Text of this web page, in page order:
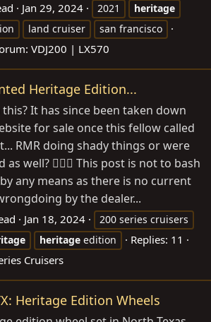
Jan 29, 2024 2021
heritage
land cruiser san francisco
VDJ200 | LX570
Heritage Edition...
It has since been taken down
for sale once this fellow called
RMR doing shady things or were
as well? 🤷🏻‍♂️ This post is not to bash
any means as there is no current
by the dealer...
Jan 18, 2024
200 series cruisers
heritage edition
Replies: 11
Cruisers
Heritage Edition Wheels